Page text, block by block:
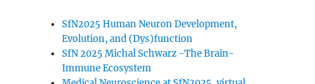
SfN2025 Human Neuron Development,
Evolution, and (Dys)function
SfN 2025 Michal Schwarz -The Brain-
Immune Ecosystem